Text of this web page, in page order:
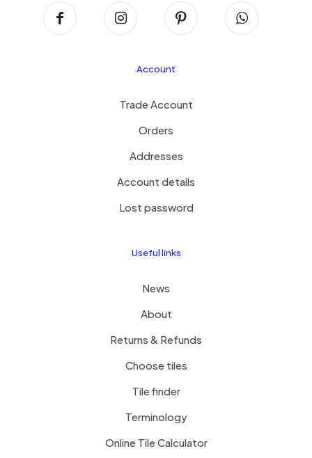
Account
Trade Account
Orders
Addresses
Account details
Lost password
Useful links
News
About
Returns & Refunds
Choose tiles
Tile finder
Terminology
Online Tile Calculator